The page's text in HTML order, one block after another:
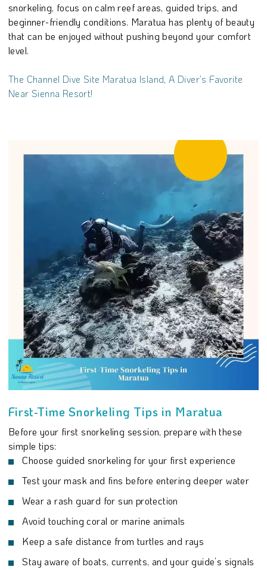
snorkeling, focus on calm reef areas, guided trips, and
beginner-friendly conditions. Maratua has plenty of beauty
that can be enjoyed without pushing beyond your comfort
level.
The Channel Dive Site Maratua Island, A Diver’s Favorite
Near Sienna Resort!
First-Time Snorkeling Tips in Maratua
Before your first snorkeling session, prepare with these
simple tips:
Choose guided snorkeling for your first experience
Test your mask and fins before entering deeper water
Wear a rash guard for sun protection
Avoid touching coral or marine animals
Keep a safe distance from turtles and rays
Stay aware of boats, currents, and your guide’s signals